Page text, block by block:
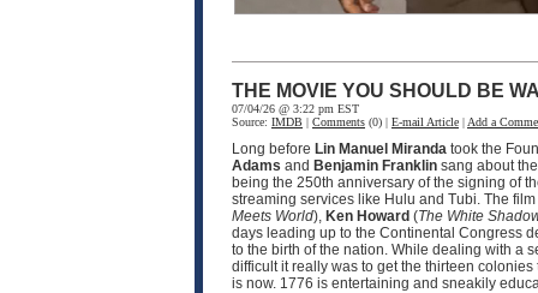
THE MOVIE YOU SHOULD BE
07/04/26 @ 3:22 pm EST
Source: IMDB | Comments (0) | E-mail Article | Add a
Long before Lin Manuel Miranda took the
Adams and Benjamin Franklin sang about
being the 250th anniversary of the signing of
streaming services like Hulu and Tubi. The
Meets World), Ken Howard (The White
days leading up to the Continental Congress
to the birth of the nation. While dealing with a
difficult it really was to get the thirteen
is now. 1776 is entertaining and sneakily